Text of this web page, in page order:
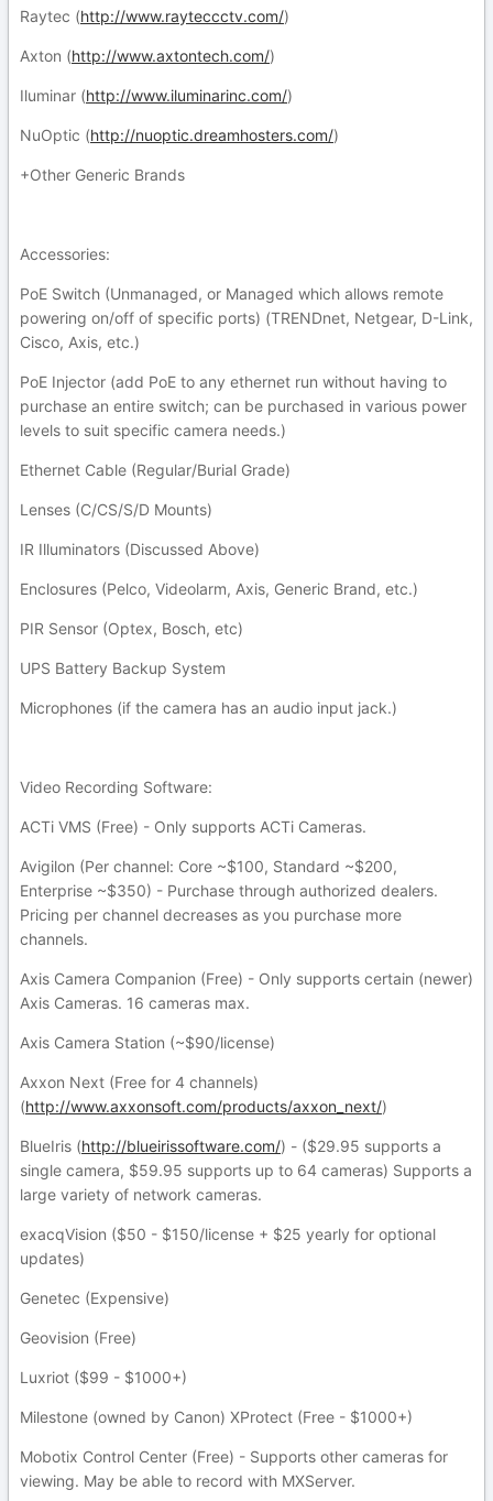
Raytec (http://www.rayteccctv.com/)
Axton (http://www.axtontech.com/)
Iluminar (http://www.iluminarinc.com/)
NuOptic (http://nuoptic.dreamhosters.com/)
+Other Generic Brands
Accessories:
PoE Switch (Unmanaged, or Managed which allows remote
powering on/off of specific ports) (TRENDnet, Netgear, D-Link,
Cisco, Axis, etc.)
PoE Injector (add PoE to any ethernet run without having to
purchase an entire switch; can be purchased in various power
levels to suit specific camera needs.)
Ethernet Cable (Regular/Burial Grade)
Lenses (C/CS/S/D Mounts)
IR Illuminators (Discussed Above)
Enclosures (Pelco, Videolarm, Axis, Generic Brand, etc.)
PIR Sensor (Optex, Bosch, etc)
UPS Battery Backup System
Microphones (if the camera has an audio input jack.)
Video Recording Software:
ACTi VMS (Free) - Only supports ACTi Cameras.
Avigilon (Per channel: Core ~$100, Standard ~$200,
Enterprise ~$350) - Purchase through authorized dealers.
Pricing per channel decreases as you purchase more
channels.
Axis Camera Companion (Free) - Only supports certain (newer)
Axis Cameras. 16 cameras max.
Axis Camera Station (~$90/license)
Axxon Next (Free for 4 channels)
(http://www.axxonsoft.com/products/axxon_next/)
BlueIris (http://blueirissoftware.com/) - ($29.95 supports a
single camera, $59.95 supports up to 64 cameras) Supports a
large variety of network cameras.
exacqVision ($50 - $150/license + $25 yearly for optional
updates)
Genetec (Expensive)
Geovision (Free)
Luxriot ($99 - $1000+)
Milestone (owned by Canon) XProtect (Free - $1000+)
Mobotix Control Center (Free) - Supports other cameras for
viewing. May be able to record with MXServer.